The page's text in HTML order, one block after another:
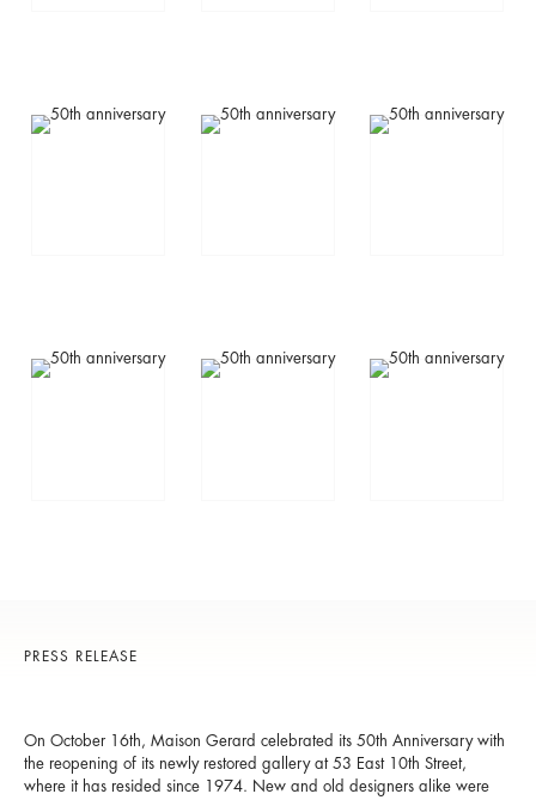
PRESS RELEASE
On October 16th, Maison Gerard celebrated its 50th Anniversary with
the reopening of its newly restored gallery at 53 East 10th Street,
where it has resided since 1974. New and old designers alike were